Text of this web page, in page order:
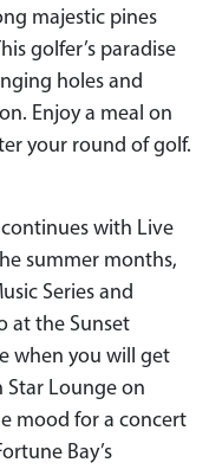
majestic pines
golfer’s paradise
holes and
Enjoy a meal on
your round of golf.
with Live
summer months,
Series and
at the Sunset
when you will get
Star Lounge on
mood for a concert
Bay’s